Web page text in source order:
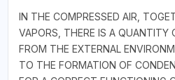
IN THE COMPRESSED AIR,
VAPORS, THERE IS A QUANTITY
FROM THE EXTERNAL
TO THE FORMATION OF